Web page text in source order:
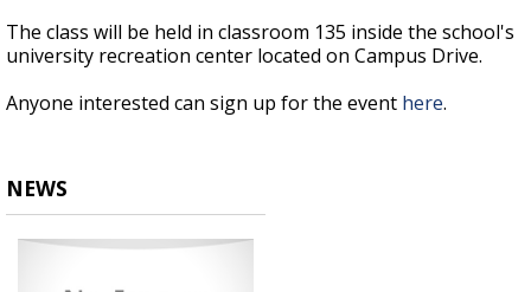
The class will be held in classroom 135 inside the school's
university recreation center located on Campus Drive.
Anyone interested can sign up for the event here.
NEWS